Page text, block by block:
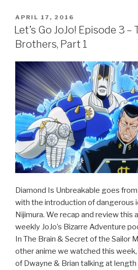
c
e
b
o
o
k
tt
er e
POSTED
ON
APRIL 17, 2016
Let’s Go JoJo! Episode 3
Brothers, Part 1
Diamond Is Unbreakable goes
with the introduction of dangerous
Nijimura. We recap and review this
weekly JoJo’s Bizarre Adventure
In The Brain & Secret of the Sailor
other anime we watched this
of Dwayne & Brian talking at